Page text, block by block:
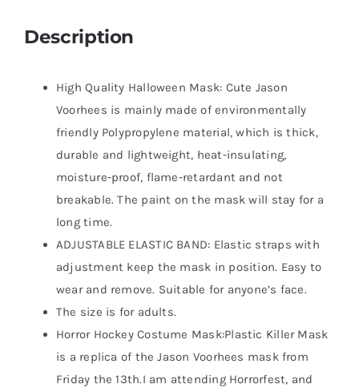
Description
High Quality Halloween Mask: Cute Jason
Voorhees is mainly made of environmentally
friendly Polypropylene material, which is thick,
durable and lightweight, heat-insulating,
moisture-proof, flame-retardant and not
breakable. The paint on the mask will stay for a
long time.
ADJUSTABLE ELASTIC BAND: Elastic straps with
adjustment keep the mask in position. Easy to
wear and remove. Suitable for anyone’s face.
The size is for adults.
Horror Hockey Costume Mask:Plastic Killer Mask
is a replica of the Jason Voorhees mask from
Friday the 13th.I am attending Horrorfest, and